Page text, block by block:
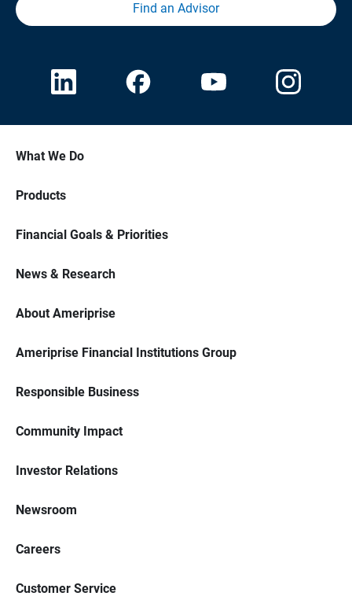
Find an Advisor
What We Do
Products
Financial Goals & Priorities
News & Research
About Ameriprise
Ameriprise Financial Institutions Group
Responsible Business
Community Impact
Investor Relations
Newsroom
Careers
Customer Service